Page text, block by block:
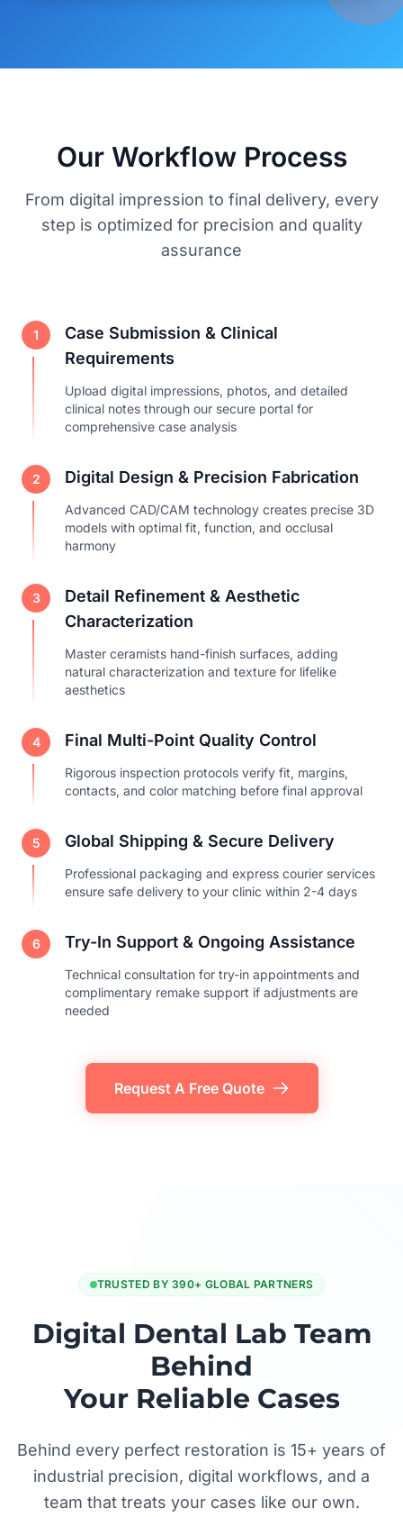
Our Workflow Process
From digital impression to final delivery, every
step is optimized for precision and quality
assurance
1
Case Submission & Clinical
Requirements
Upload digital impressions, photos, and detailed
clinical notes through our secure portal for
comprehensive case analysis
2 Digital Design & Precision Fabrication
Advanced CAD/CAM technology creates precise 3D
models with optimal fit, function, and occlusal
harmony
3
Detail Refinement & Aesthetic
Characterization
Master ceramists hand-finish surfaces, adding
natural characterization and texture for lifelike
aesthetics
4 Final Multi-Point Quality Control
Rigorous inspection protocols verify fit, margins,
contacts, and color matching before final approval
5 Global Shipping & Secure Delivery
Professional packaging and express courier services
ensure safe delivery to your clinic within 2-4 days
6 Try-In Support & Ongoing Assistance
Technical consultation for try-in appointments and
complimentary remake support if adjustments are
needed
Request A Free Quote
TRUSTED BY 390+ GLOBAL PARTNERS
Digital Dental Lab Team
Behind
Your Reliable Cases
Behind every perfect restoration is 15+ years of
industrial precision, digital workflows, and a
team that treats your cases like our own.